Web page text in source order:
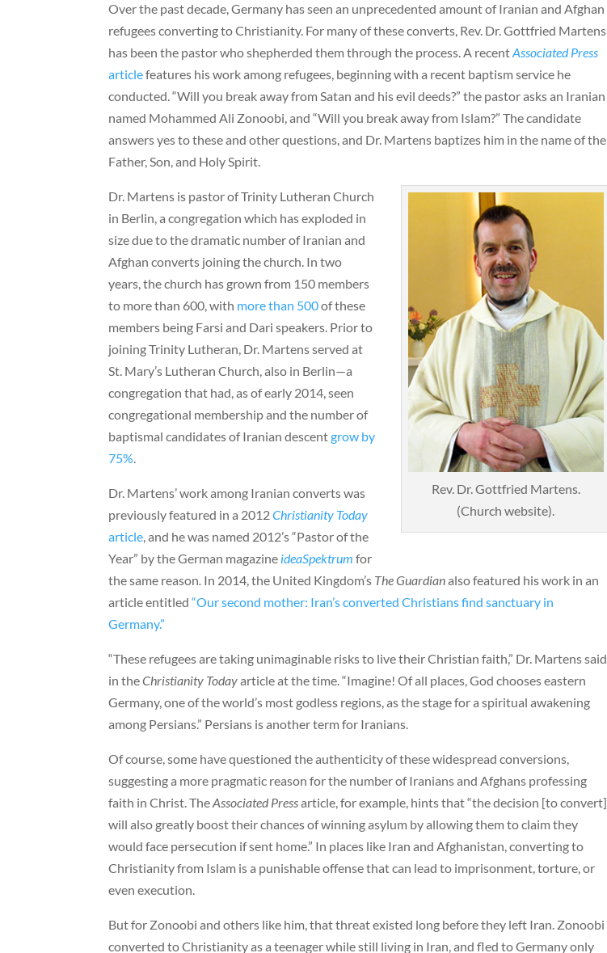
Over the past decade, Germany has seen an unprecedented amount of Iranian and Afghan
refugees converting to Christianity. For many of these converts, Rev. Dr. Gottfried Martens
has been the pastor who shepherded them through the process. A recentAssociated Press
articlefeatures his work among refugees, beginning with a recent baptism service he
conducted. “Will you break away from Satan and his evil deeds?” the pastor asks an Iranian
named Mohammed Ali Zonoobi, and “Will you break away from Islam?” The candidate
answers yes to these and other questions, and Dr. Martens baptizes him in the name of the
Father, Son, and Holy Spirit.
Rev. Dr. Gottfried Martens.
(Church website).
Dr. Martens is pastor of Trinity Lutheran Church
in Berlin, a congregation which has exploded in
size due to the dramatic number of Iranian and
Afghan converts joining the church. In two
years, the church has grown from 150 members
to more than 600, with more than 500of these
members being Farsi and Dari speakers. Prior to
joining Trinity Lutheran, Dr. Martens served at
St. Mary’s Lutheran Church, also in Berlin—a
congregation that had, as of early 2014, seen
congregational membership and the number of
baptismal candidates of Iranian descentgrow by
75%.
Dr. Martens’ work among Iranian converts was
previously featured in a 2012Christianity Today
article, and he was named 2012’s “Pastor of the
Year” by the German magazine ideaSpektrum for
the same reason. In 2014, the United Kingdom’s The Guardianalso featured his work in an
article entitled“Our second mother: Iran’s converted Christians find sanctuary in
Germany.”
“These refugees are taking unimaginable risks to live their Christian faith,” Dr. Martens said
in theChristianity Todayarticle at the time. “Imagine! Of all places, God chooses eastern
Germany, one of the world’s most godless regions, as the stage for a spiritual awakening
among Persians.” Persians is another term for Iranians.
Of course, some have questioned the authenticity of these widespread conversions,
suggesting a more pragmatic reason for the number of Iranians and Afghans professing
faith in Christ. TheAssociated Pressarticle, for example, hints that “the decision [to convert]
will also greatly boost their chances of winning asylum by allowing them to claim they
would face persecution if sent home.” In places like Iran and Afghanistan, converting to
Christianity from Islam is a punishable offense that can lead to imprisonment, torture, or
even execution.
But for Zonoobi and others like him, that threat existed long before they left Iran. Zonoobi
converted to Christianity as a teenager while still living in Iran, and fled to Germany only